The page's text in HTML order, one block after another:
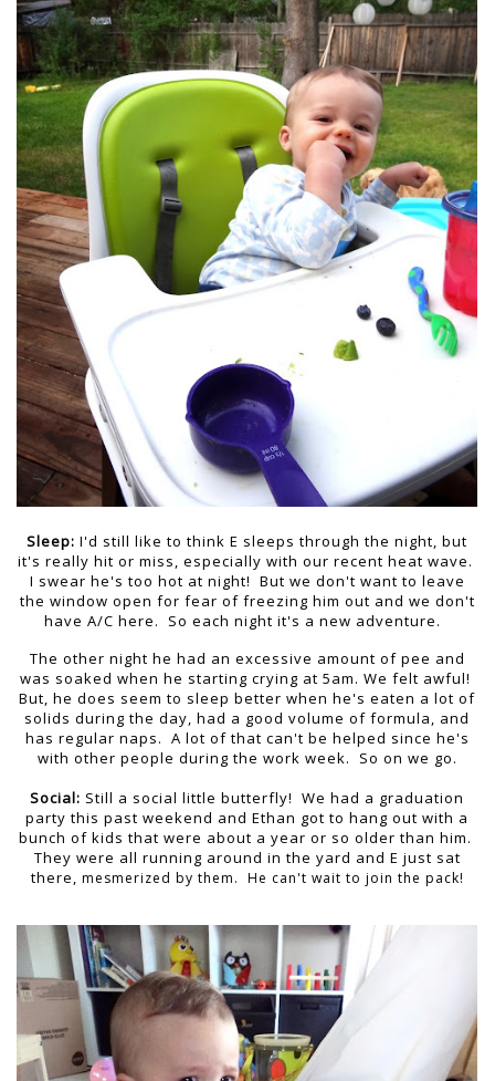
Sleep: I'd still like to think E sleeps through the night, but
it's really hit or miss, especially with our recent heat wave.
I swear he's too hot at night! But we don't want to leave
the window open for fear of freezing him out and we don't
have A/C here. So each night it's a new adventure.
The other night he had an excessive amount of pee and
was soaked when he starting crying at 5am. We felt awful!
But, he does seem to sleep better when he's eaten a lot of
solids during the day, had a good volume of formula, and
has regular naps. A lot of that can't be helped since he's
with other people during the work week. So on we go.
Social: Still a social little butterfly! We had a graduation
party this past weekend and Ethan got to hang out with a
bunch of kids that were about a year or so older than him.
They were all running around in the yard and E just sat
there, mesmerized by them. He can't wait to join the pack!